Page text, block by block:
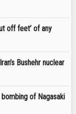
off feet’ of any
Bushehr nuclear
of Nagasaki